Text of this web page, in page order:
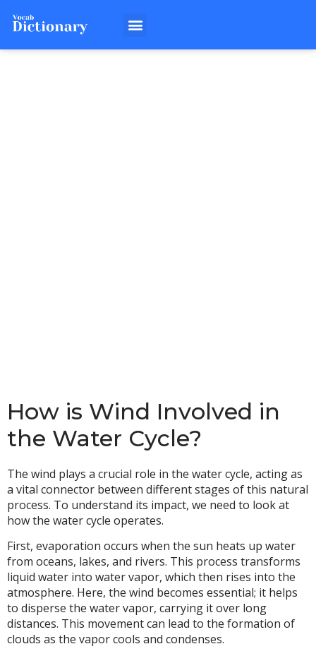
How is Wind Involved in
the Water Cycle?
The wind plays a crucial role in the water cycle, acting as
a vital connector between different stages of this natural
process. To understand its impact, we need to look at
how the water cycle operates.
First, evaporation occurs when the sun heats up water
from oceans, lakes, and rivers. This process transforms
liquid water into water vapor, which then rises into the
atmosphere. Here, the wind becomes essential; it helps
to disperse the water vapor, carrying it over long
distances. This movement can lead to the formation of
clouds as the vapor cools and condenses.